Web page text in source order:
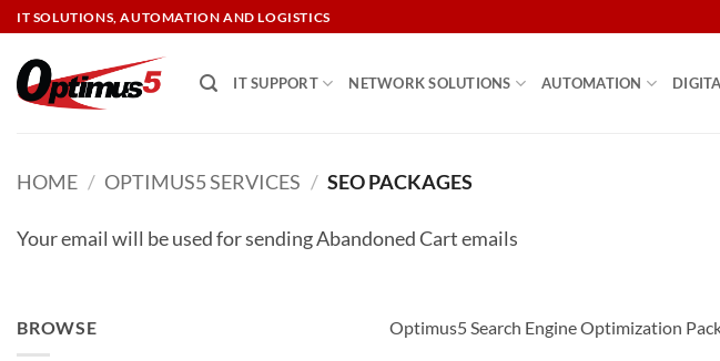
Skip
to
content
IT SOLUTIONS, AUTOMATION AND LOGISTICS
IT SUPPORT NETWORK SOLUTIONS AUTOMATION
HOME / OPTIMUS5 SERVICES / SEO PACKAGES
Your email will be used for sending Abandoned Cart emails
BROWSE Optimus5 Search Engine Optimization